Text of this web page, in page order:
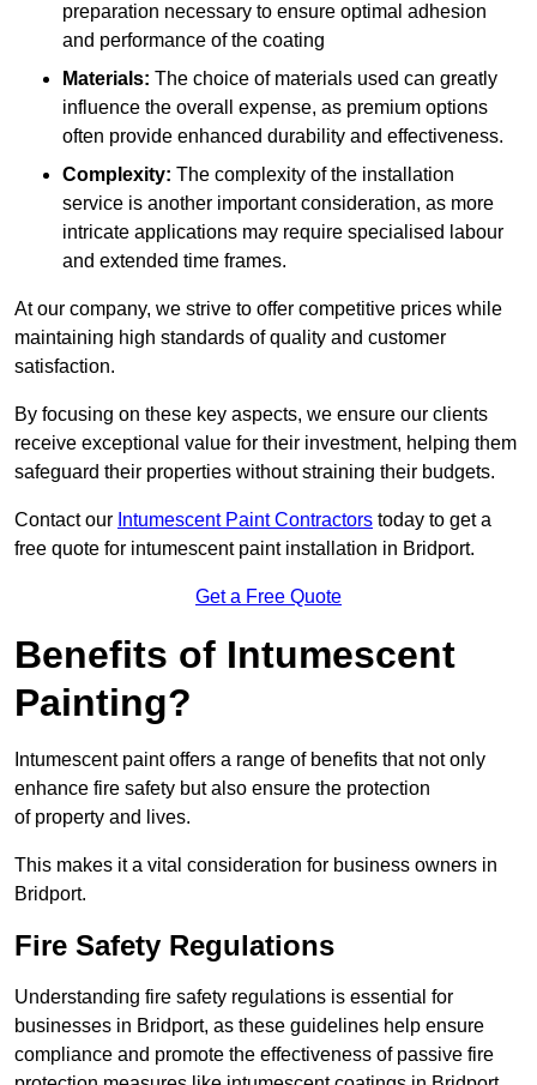
preparation necessary to ensure optimal adhesion
and performance of the coating
Materials: The choice of materials used can greatly
influence the overall expense, as premium options
often provide enhanced durability and effectiveness.
Complexity: The complexity of the installation
service is another important consideration, as more
intricate applications may require specialised labour
and extended time frames.
At our company, we strive to offer competitive prices while
maintaining high standards of quality and customer
satisfaction.
By focusing on these key aspects, we ensure our clients
receive exceptional value for their investment, helping them
safeguard their properties without straining their budgets.
Contact our Intumescent Paint Contractors today to get a
free quote for intumescent paint installation in Bridport.
Get a Free Quote
Benefits of Intumescent
Painting?
Intumescent paint offers a range of benefits that not only
enhance fire safety but also ensure the protection
of property and lives.
This makes it a vital consideration for business owners in
Bridport.
Fire Safety Regulations
Understanding fire safety regulations is essential for
businesses in Bridport, as these guidelines help ensure
compliance and promote the effectiveness of passive fire